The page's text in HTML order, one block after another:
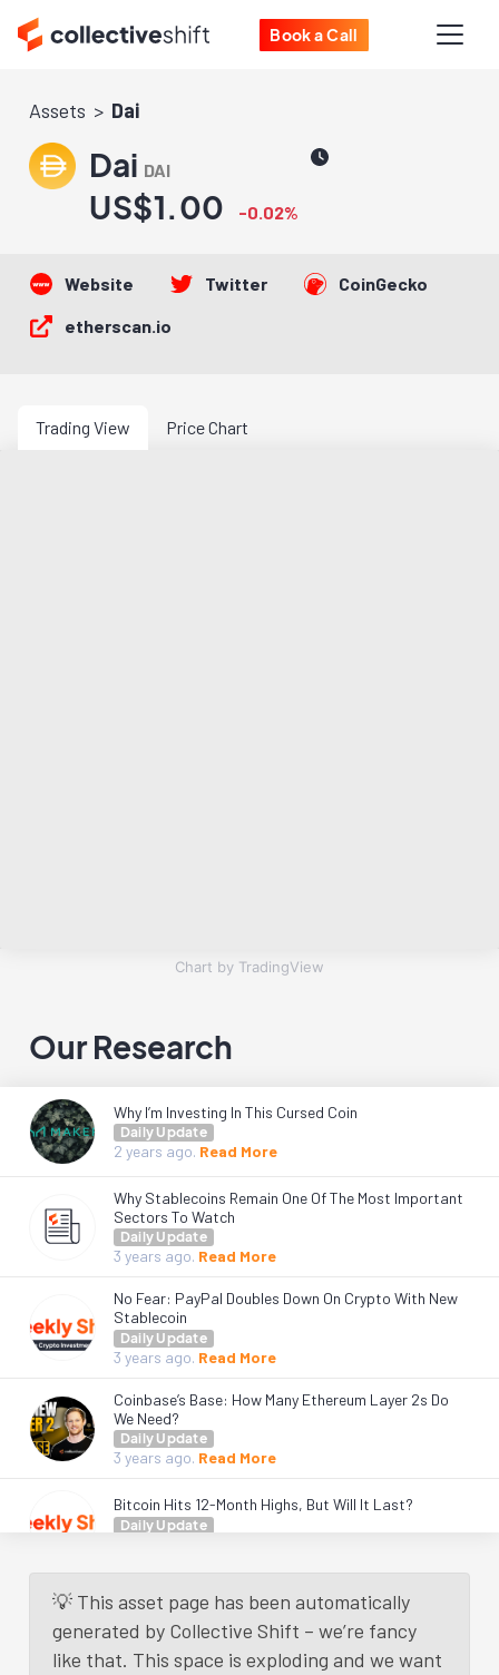
Book a Call
Assets Dai
Dai DAI
US$1.00 -0.02%
Website Twitter
CoinGecko
etherscan.io
Trading View Price Chart
Chart by TradingView
Our Research
Why I’m Investing In This Cursed Coin
Daily Update
2 years ago. Read More
Why Stablecoins Remain One Of The Most Important
Sectors To Watch
Daily Update
3 years ago. Read More
No Fear: PayPal Doubles Down On Crypto With New
Stablecoin
Daily Update
3 years ago. Read More
Coinbase’s Base: How Many Ethereum Layer 2s Do
We Need?
Daily Update
3 years ago. Read More
Bitcoin Hits 12-Month Highs, But Will It Last?
Daily Update
Load More
💡 This asset page has been automatically
generated by Collective Shift – we’re fancy
like that. This space is exploding and we want